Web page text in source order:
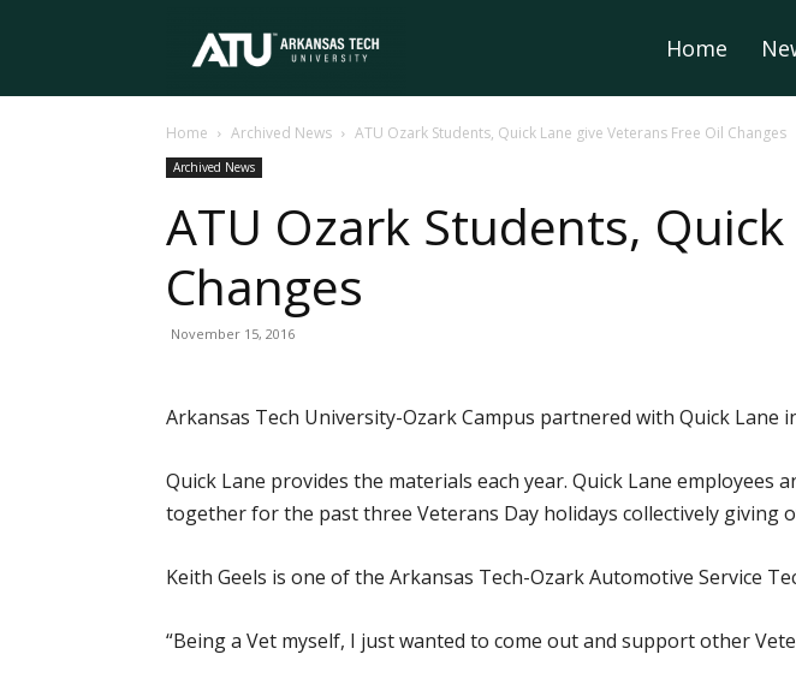
Tech
University
Home
Home Archived News ATU Ozark Students, Quick Lane give Veterans Free Oil Changes
Archived News
ATU Ozark Students,
Changes
November 15, 2016
Arkansas Tech University-Ozark Campus partnered with Quick Lane
Quick Lane provides the materials each year. Quick Lane
together for the past three Veterans Day holidays collectively giving
Keith Geels is one of the Arkansas Tech-Ozark Automotive Service
“Being a Vet myself, I just wanted to come out and support other